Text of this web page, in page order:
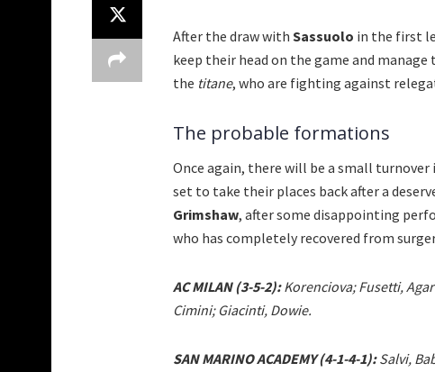
After the draw with Sassuolo in the first
keep their head on the game and
the titane, who are fighting against
The probable formations
Once again, there will be a small
set to take their places back after a
Grimshaw, after some disappointing
who has completely recovered from
AC MILAN (3-5-2):Korenciova; Fusetti,
Cimini; Giacinti, Dowie.
SAN MARINO ACADEMY (4-1-4-1):Salvi,